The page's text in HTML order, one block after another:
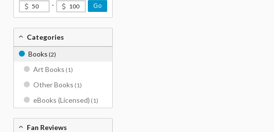
- Go
Categories
Books (2)
Art Books (1)
Other Books (1)
eBooks (Licensed) (1)
Fan Reviews